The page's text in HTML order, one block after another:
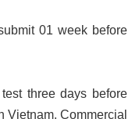
01 week before
three days before
Vietnam. Commercial